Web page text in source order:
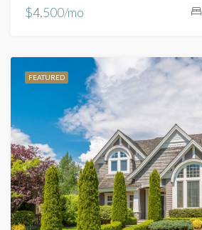
$4,500/mo
FEATURED